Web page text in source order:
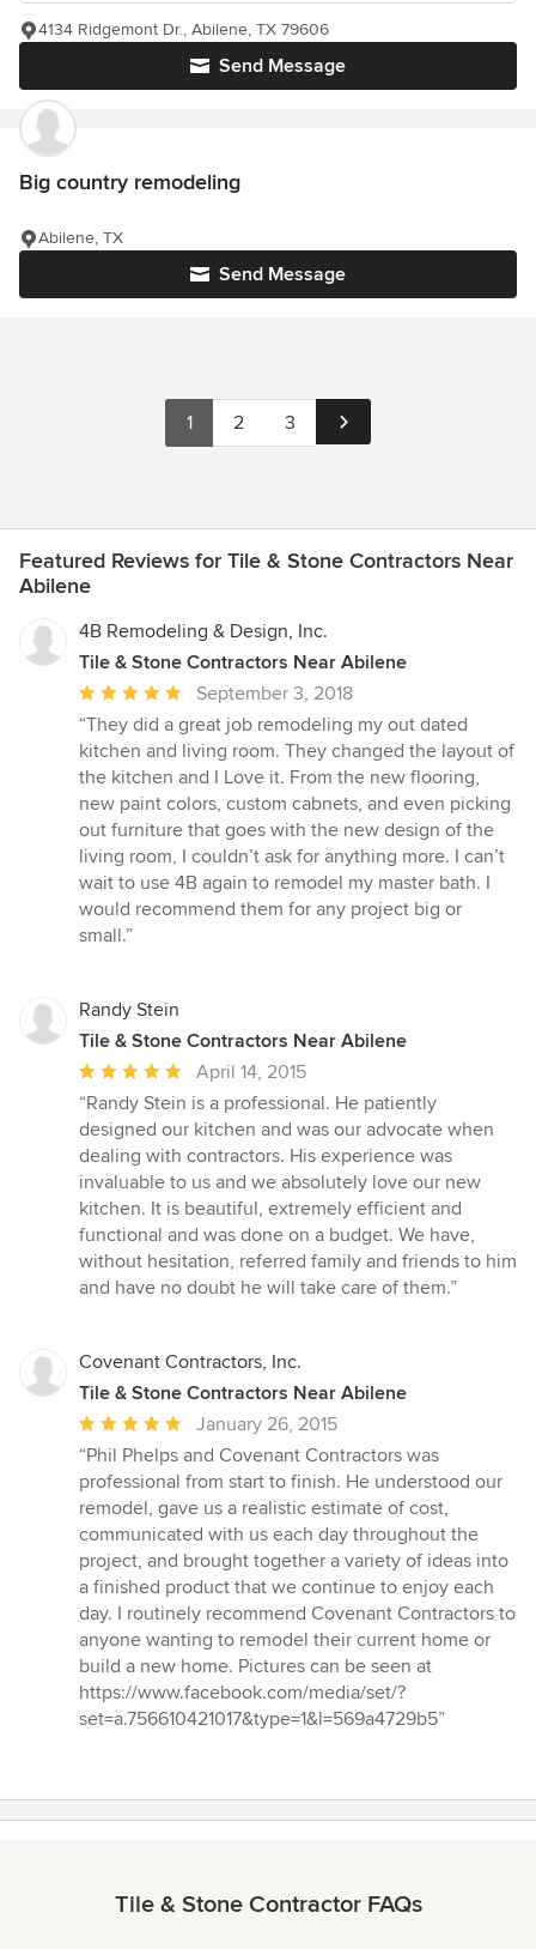
Send Message
4134 Ridgemont Dr., Abilene, TX 79606
Big country remodeling
Send Message
Abilene, TX
1 2 3
Featured Reviews for Tile & Stone Contractors Near
Abilene
4B Remodeling & Design, Inc.
Tile & Stone Contractors Near Abilene
Average
rating:
5
out
of
5
stars
September 3, 2018
“They did a great job remodeling my out dated
kitchen and living room. They changed the layout of
the kitchen and I Love it. From the new flooring,
new paint colors, custom cabnets, and even picking
out furniture that goes with the new design of the
living room, I couldn’t ask for anything more. I can’t
wait to use 4B again to remodel my master bath. I
would recommend them for any project big or
small.”
Randy Stein
Tile & Stone Contractors Near Abilene
Average
rating:
5
out
of
5
stars
April 14, 2015
“Randy Stein is a professional. He patiently
designed our kitchen and was our advocate when
dealing with contractors. His experience was
invaluable to us and we absolutely love our new
kitchen. It is beautiful, extremely efficient and
functional and was done on a budget. We have,
without hesitation, referred family and friends to him
and have no doubt he will take care of them.”
Covenant Contractors, Inc.
Tile & Stone Contractors Near Abilene
Average
rating:
5
out
of
5
stars
January 26, 2015
“Phil Phelps and Covenant Contractors was
professional from start to finish. He understood our
remodel, gave us a realistic estimate of cost,
communicated with us each day throughout the
project, and brought together a variety of ideas into
a finished product that we continue to enjoy each
day. I routinely recommend Covenant Contractors to
anyone wanting to remodel their current home or
build a new home. Pictures can be seen at
https://www.facebook.com/media/set/?
set=a.756610421017&type=1&l=569a4729b5”
Tile & Stone Contractor FAQs